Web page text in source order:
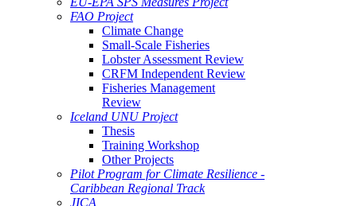
FAO Project
Climate Change
Small-Scale Fisheries
Lobster Assessment Review
CRFM Independent Review
Fisheries Management
Review
Iceland UNU Project
Thesis
Training Workshop
Other Projects
Pilot Program for Climate Resilience -
Caribbean Regional Track
JICA